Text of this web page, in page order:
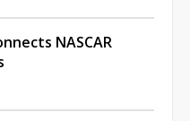
NASCAR